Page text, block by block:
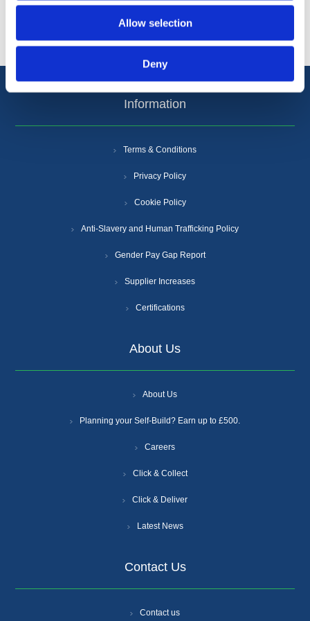
Allow selection
Deny
Popular tags
Information
Terms & Conditions
Privacy Policy
Cookie Policy
Anti-Slavery and Human Trafficking Policy
Gender Pay Gap Report
Supplier Increases
Certifications
About Us
About Us
Planning your Self-Build? Earn up to £500.
Careers
Click & Collect
Click & Deliver
Latest News
Contact Us
Contact us